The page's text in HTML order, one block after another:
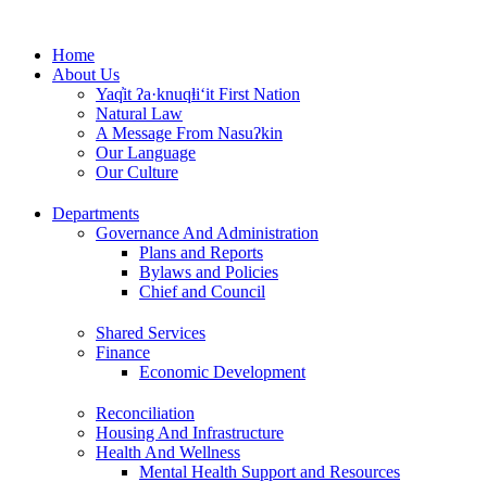
contentHome
About Us
Yaq̓it ʔa·knuqⱡi‘it First Nation
Natural Law
A Message From Nasuʔkin
Our Language
Our Culture
Departments
Governance And Administration
Plans and Reports
Bylaws and Policies
Chief and Council
Shared Services
Finance
Economic Development
Reconciliation
Housing And Infrastructure
Health And Wellness
Mental Health Support and Resources